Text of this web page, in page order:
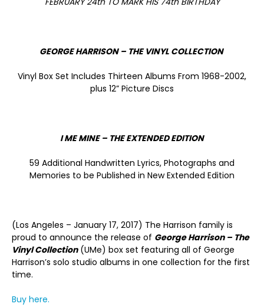
GEORGE HARRISON – THE VINYL COLLECTION
Vinyl Box Set Includes Thirteen Albums From 1968-2002,
plus 12” Picture Discs
I ME MINE – THE EXTENDED EDITION
59 Additional Handwritten Lyrics, Photographs and
Memories to be Published in New Extended Edition
(Los Angeles – January 17, 2017) The Harrison family is
proud to announce the release of George Harrison – The
Vinyl Collection(UMe) box set featuring all of George
Harrison’s solo studio albums in one collection for the first
time.
Buy here.